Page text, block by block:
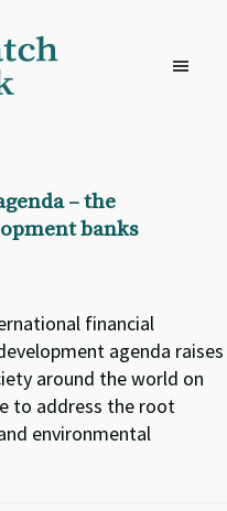
– the
banks
financial
agenda raises
around the world on
to address the root
environmental